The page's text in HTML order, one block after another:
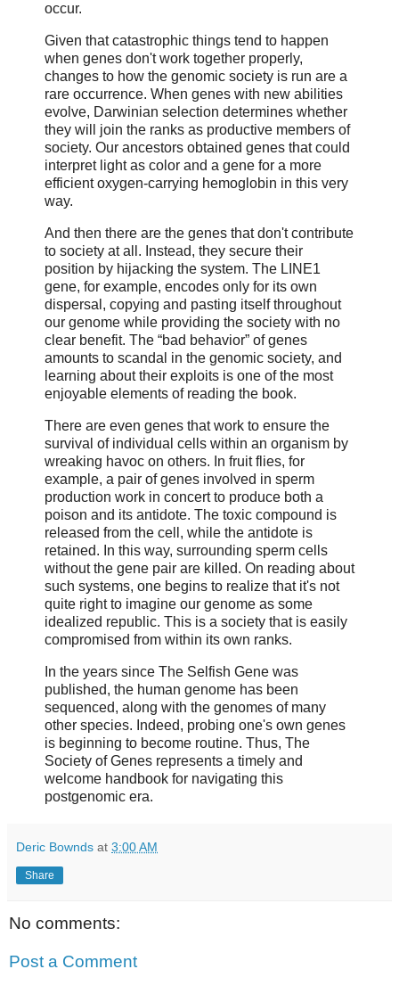
occur.
Given that catastrophic things tend to happen
when genes don't work together properly,
changes to how the genomic society is run are a
rare occurrence. When genes with new abilities
evolve, Darwinian selection determines whether
they will join the ranks as productive members of
society. Our ancestors obtained genes that could
interpret light as color and a gene for a more
efficient oxygen-carrying hemoglobin in this very
way.
And then there are the genes that don't contribute
to society at all. Instead, they secure their
position by hijacking the system. The LINE1
gene, for example, encodes only for its own
dispersal, copying and pasting itself throughout
our genome while providing the society with no
clear benefit. The “bad behavior” of genes
amounts to scandal in the genomic society, and
learning about their exploits is one of the most
enjoyable elements of reading the book.
There are even genes that work to ensure the
survival of individual cells within an organism by
wreaking havoc on others. In fruit flies, for
example, a pair of genes involved in sperm
production work in concert to produce both a
poison and its antidote. The toxic compound is
released from the cell, while the antidote is
retained. In this way, surrounding sperm cells
without the gene pair are killed. On reading about
such systems, one begins to realize that it's not
quite right to imagine our genome as some
idealized republic. This is a society that is easily
compromised from within its own ranks.
In the years since The Selfish Gene was
published, the human genome has been
sequenced, along with the genomes of many
other species. Indeed, probing one's own genes
is beginning to become routine. Thus, The
Society of Genes represents a timely and
welcome handbook for navigating this
postgenomic era.
Deric Bownds at 3:00 AM
Share
No comments:
Post a Comment